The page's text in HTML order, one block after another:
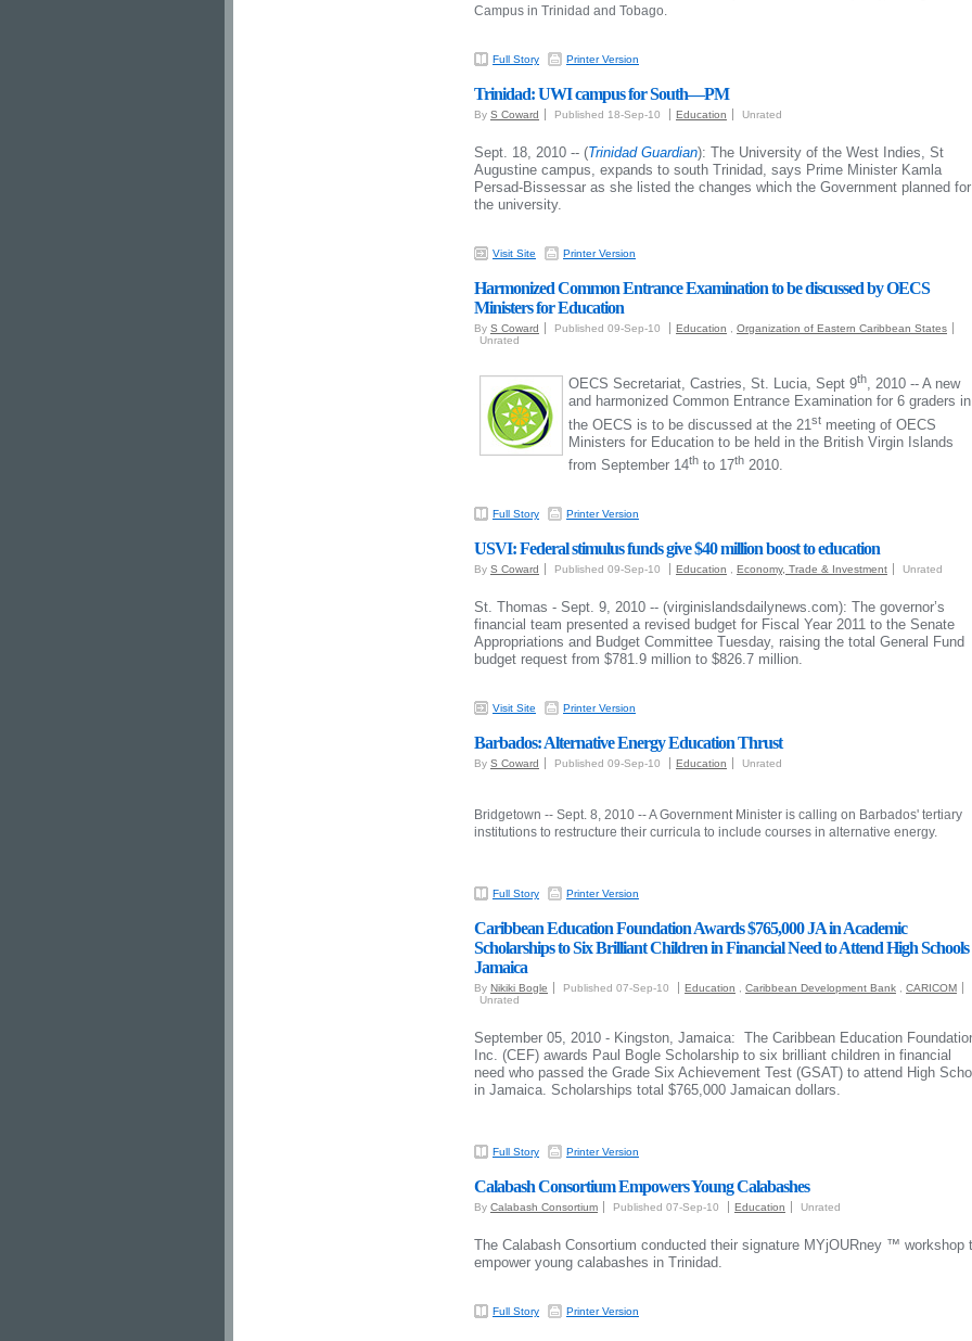
Campus in Trinidad and Tobago.
Full Story Printer Version
Trinidad: UWI campus for South—PM
By S Coward Published 18-Sep-10 Education Unrated
Sept. 18, 2010 -- (Trinidad Guardian): The University of the West Indies, St
Augustine campus, expands to south Trinidad, says Prime Minister Kamla
Persad-Bissessar as she listed the changes which the Government planned for
the university.
Visit Site Printer Version
Harmonized Common Entrance Examination to be discussed by OECS
Ministers for Education
By S Coward Published 09-Sep-10 Education
Organization of Eastern Caribbean States
Unrated
OECS Secretariat, Castries, St. Lucia, Sept 9th, 2010 -- A new
and harmonized Common Entrance Examination for 6 graders in
the OECS is to be discussed at the 21st meeting of OECS
Ministers for Education to be held in the British Virgin Islands
from September 14th to 17th 2010.
Full Story Printer Version
USVI: Federal stimulus funds give $40 million boost to education
By S Coward Published 09-Sep-10 Education Economy, Trade & Investment Unrated
St. Thomas - Sept. 9, 2010 -- (virginislandsdailynews.com): The governor’s
financial team presented a revised budget for Fiscal Year 2011 to the Senate
Appropriations and Budget Committee Tuesday, raising the total General Fund
budget request from $781.9 million to $826.7 million.
Visit Site Printer Version
Barbados: Alternative Energy Education Thrust
By S Coward Published 09-Sep-10 Education Unrated
Bridgetown -- Sept. 8, 2010 -- A Government Minister is calling on Barbados' tertiary
institutions to restructure their curricula to include courses in alternative energy.
Full Story Printer Version
Caribbean Education Foundation Awards $765,000 JA in Academic
Scholarships to Six Brilliant Children in Financial Need to Attend High Schools
Jamaica
By Nikiki Bogle Published 07-Sep-10 Education Caribbean Development Bank
CARICOM
Unrated
September 05, 2010 - Kingston, Jamaica: The Caribbean Education
Inc. (CEF) awards Paul Bogle Scholarship to six brilliant children in financial
need who passed the Grade Six Achievement Test (GSAT) to attend High
in Jamaica. Scholarships total $765,000 Jamaican dollars.
Full Story Printer Version
Calabash Consortium Empowers Young Calabashes
By Calabash Consortium Published 07-Sep-10 Education Unrated
The Calabash Consortium conducted their signature MYjOURney ™ workshop
empower young calabashes in Trinidad.
Full Story Printer Version